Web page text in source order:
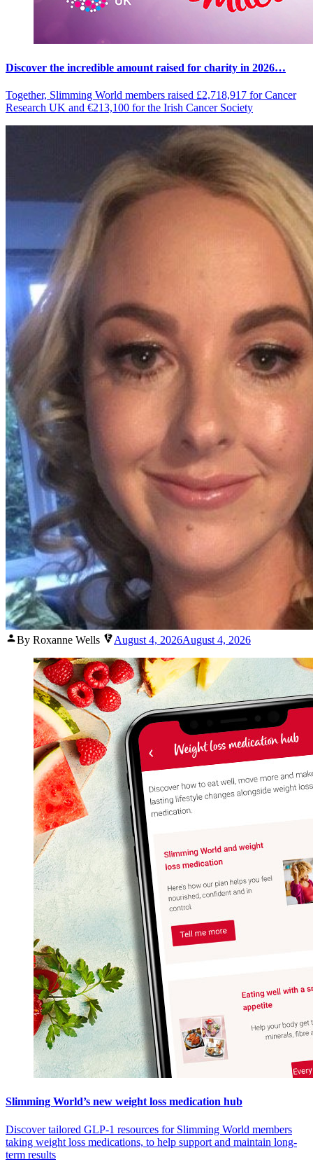
Discover the incredible amount raised for charity in 2026…
Together, Slimming World members raised £2,718,917 for Cancer
Research UK and €213,100 for the Irish Cancer Society
Posted
By Roxanne Wells August 4, 2026August 4, 2026
Slimming World’s new weight loss medication hub
Discover tailored GLP-1 resources for Slimming World members
taking weight loss medications, to help support and maintain long-
term results